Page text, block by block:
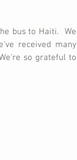
bus to Haiti.  We
received many
so grateful to